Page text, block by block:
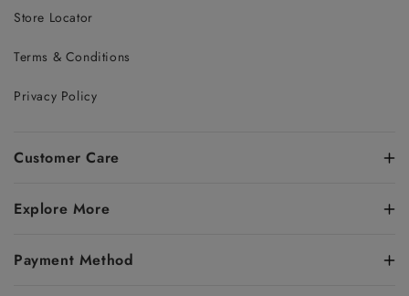
Store Locator
Terms & Conditions
Privacy Policy
Customer Care
Explore More
Payment Method